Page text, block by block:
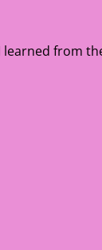
from